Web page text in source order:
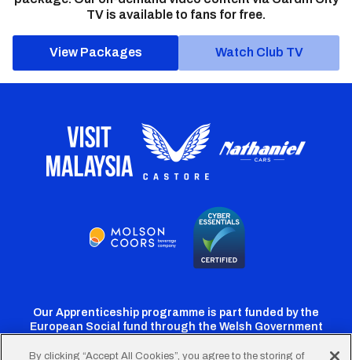
TV is available to fans for free.
View Packages Watch Club TV
Our Apprenticeship programme is part funded by the
European Social fund through the Welsh Government
By clicking “Accept All Cookies”, you agree to the storing of